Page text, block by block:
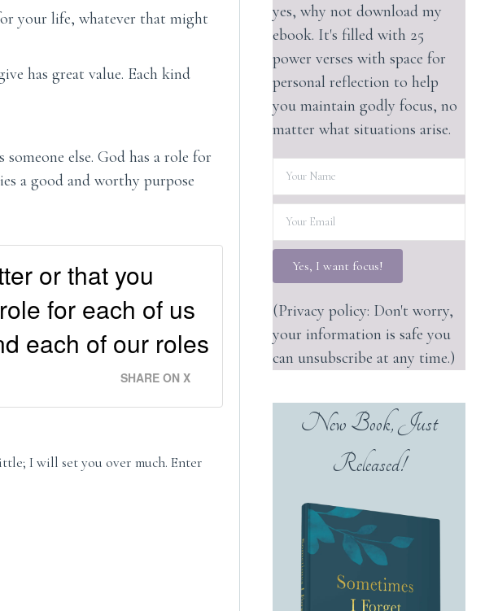
your life, whatever that might
has great value. Each kind
else. God has a role for
a good and worthy purpose
or that you
for each of us
each of our roles
SHARE ON X
I will set you over much. Enter
yes, why not download my
ebook. It's filled with 25
power verses with space for
personal reflection to help
you maintain godly focus, no
matter what situations arise.
Yes, I want focus!
(Privacy policy: Don't worry,
your information is safe you
can unsubscribe at any time.)
New Book, Just
Released!